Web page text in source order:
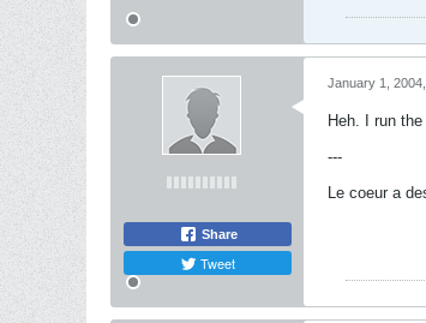
Share
Tweet
January 1,
Heh. I run
---
Le coeur a